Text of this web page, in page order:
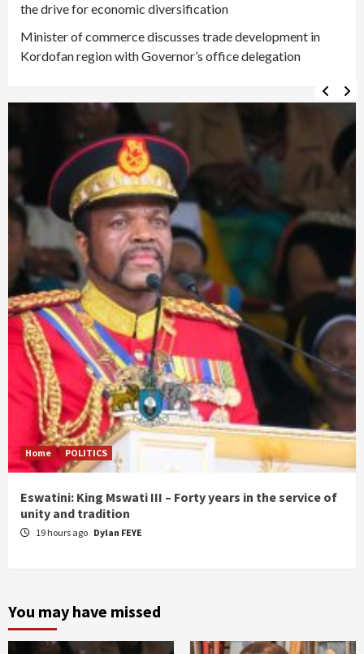
the drive for economic diversification
Minister of commerce discusses trade development in
Kordofan region with Governor’s office delegation
Home POLITICS
Eswatini: King Mswati III – Forty years in the service of
unity and tradition
19 hours ago Dylan FEYE
You may have missed